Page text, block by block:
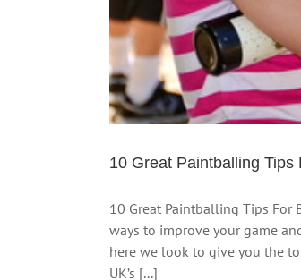
10 Great Paintballing Tips
10 Great Paintballing Tips For
ways to improve your game
here we look to give you the
UK’s [...]